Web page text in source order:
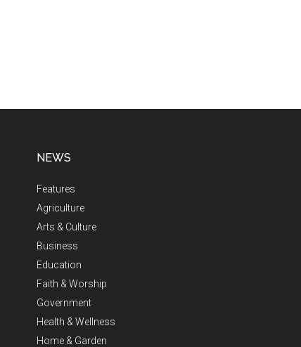
NEWS
Features
Agriculture
Arts & Culture
Business
Education
Faith & Worship
Government
Health & Wellness
Home & Garden